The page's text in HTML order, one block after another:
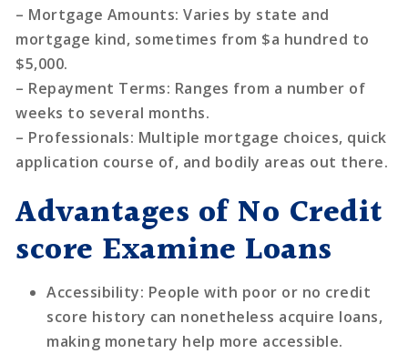
– Mortgage Amounts: Varies by state and
mortgage kind, sometimes from $a hundred to
$5,000.
– Repayment Terms: Ranges from a number of
weeks to several months.
– Professionals: Multiple mortgage choices, quick
application course of, and bodily areas out there.
Advantages of No Credit
score Examine Loans
Accessibility: People with poor or no credit
score history can nonetheless acquire loans,
making monetary help more accessible.